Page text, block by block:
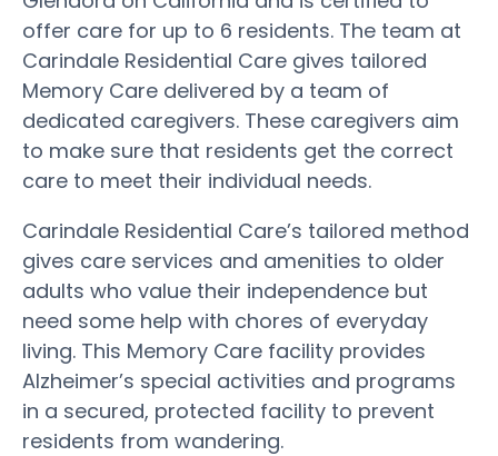
offer care for up to 6 residents. The team at
Carindale Residential Care gives tailored
Memory Care delivered by a team of
dedicated caregivers. These caregivers aim
to make sure that residents get the correct
care to meet their individual needs.
Carindale Residential Care’s tailored method
gives care services and amenities to older
adults who value their independence but
need some help with chores of everyday
living. This Memory Care facility provides
Alzheimer’s special activities and programs
in a secured, protected facility to prevent
residents from wandering.